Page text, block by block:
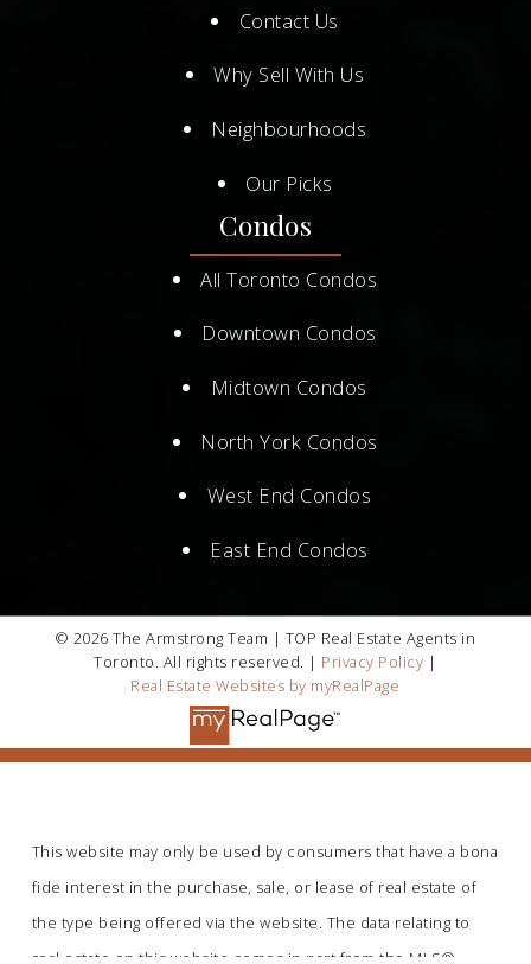
Contact Us
Why Sell With Us
Neighbourhoods
Our Picks
Condos
All Toronto Condos
Downtown Condos
Midtown Condos
North York Condos
West End Condos
East End Condos
© 2026 The Armstrong Team | TOP Real Estate Agents in
Toronto. All rights reserved. | Privacy Policy |
Real Estate Websites by myRealPage
This website may only be used by consumers that have a bona
fide interest in the purchase, sale, or lease of real estate of
the type being offered via the website. The data relating to
real estate on this website comes in part from the MLS®